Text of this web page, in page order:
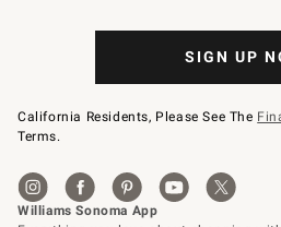
SIGN UP
California Residents, Please See The
Terms.